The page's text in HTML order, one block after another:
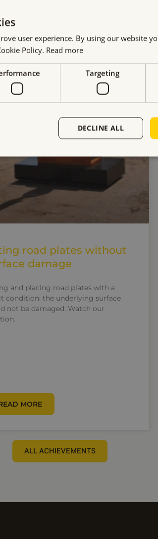
PERMANENT LIFTING MAGNETS
road plates without
damage
and placing road plates with a
condition: the underlying surface
not be damaged. Watch our
MORE
ALL ACHIEVEMENTS
user experience. By using our website
Policy. Read more
Targeting
DECLINE ALL